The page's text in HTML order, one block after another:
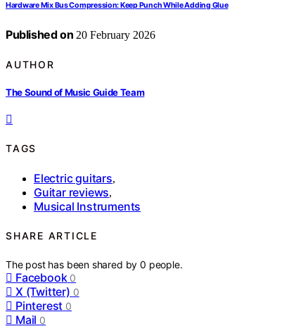
Hardware Mix Bus Compression: Keep Punch While Adding Glue
Published on 20 February 2026
AUTHOR
The Sound of Music Guide Team
TAGS
Electric guitars,
Guitar reviews,
Musical Instruments
SHARE ARTICLE
The post has been shared by0 people.
Facebook 0
X (Twitter) 0
Pinterest 0
Mail 0